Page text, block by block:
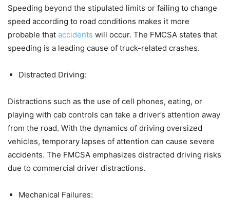
Speeding beyond the stipulated limits or failing to change
speed according to road conditions makes it more
probable that accidents will occur. The FMCSA states that
speeding is a leading cause of truck-related crashes.​
Distracted Driving:
Distractions such as the use of cell phones, eating, or
playing with cab controls can take a driver’s attention away
from the road. With the dynamics of driving oversized
vehicles, temporary lapses of attention can cause severe
accidents. The FMCSA emphasizes distracted driving risks
due to commercial driver distractions.
Mechanical Failures: